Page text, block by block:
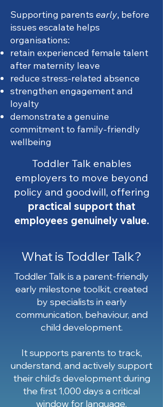
Supporting parents early, before
issues escalate helps
organisations:
retain experienced female talent
after maternity leave
reduce stress-related absence
strengthen engagement and
loyalty
demonstrate a genuine
commitment to family-friendly
wellbeing
Toddler Talk enables
employers to move beyond
policy and goodwill, offering
practical support that
employees genuinely value.
What is Toddler Talk?
Toddler Talk is a parent-friendly
early milestone toolkit, created
by specialists in early
communication, behaviour, and
child development.
It supports parents to track,
understand, and actively support
their child’s development during
the first 1,000 days a critical
window for language,